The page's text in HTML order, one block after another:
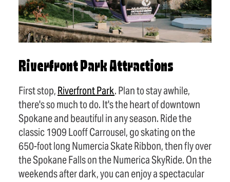
Riverfront Park Attractions
First stop,Riverfront Park. Plan to stay awhile,
there's so much to do. It's the heart of downtown
Spokane and beautiful in any season. Ride the
classic 1909 Looff Carrousel, go skating on the
650-foot long Numercia Skate Ribbon, then fly over
the Spokane Falls on the Numerica SkyRide. On the
weekends after dark, you can enjoy a spectacular